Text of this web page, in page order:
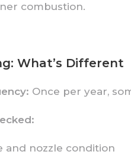
combustion.
What’s Different
Once per year,
and nozzle condition